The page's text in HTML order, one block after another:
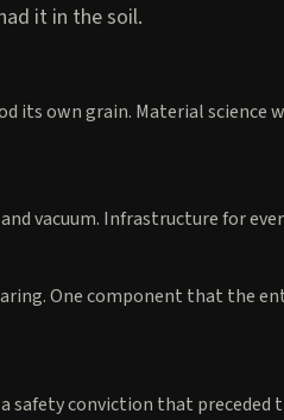
it in the soil.
its own grain. Material science
vacuum. Infrastructure for
One component that the
safety conviction that preceded